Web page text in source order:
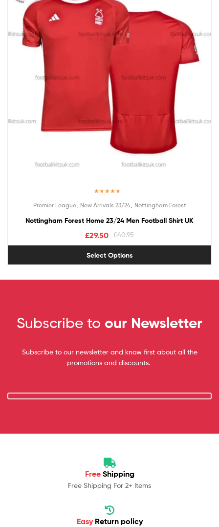
out of 5
Premier League, New Arrivals 23/24, Nottingham Forest
Nottingham Forest Home 23/24 Men Football Shirt UK
£40.95
£29.50
Select Options
Subscribe to our Newsletter
Subscribe to our newsletter and know first about all the
promotions and discounts.
Free Shipping
Free Shipping For 2+ Items
Easy Return policy